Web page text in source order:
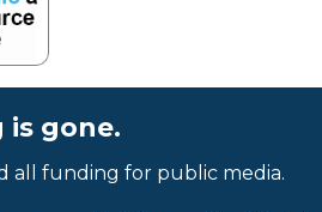
is gone.
all funding for public media.